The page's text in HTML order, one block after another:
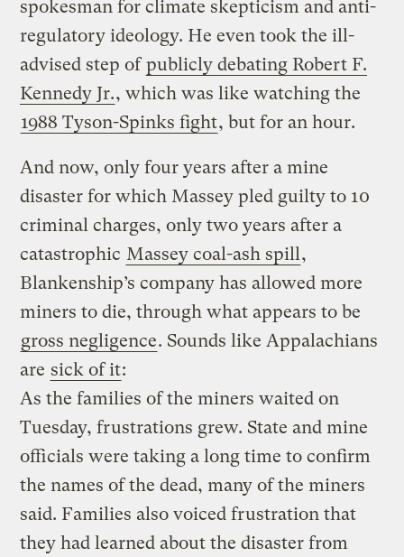
spokesman for climate skepticism and anti-
regulatory ideology. He even took the ill-
advised step ofpublicly debating Robert F.
Kennedy Jr., which was like watching the
1988 Tyson-Spinks fight, but for an hour.
And now, only four years after a mine
disaster for which Massey pled guilty to 10
criminal charges, only two years after a
catastrophic Massey coal-ash spill ,
Blankenship’s company has allowed more
miners to die, through what appears to be
gross negligence. Sounds like Appalachians
are sick of it:
As the families of the miners waited on
Tuesday, frustrations grew. State and mine
officials were taking a long time to confirm
the names of the dead, many of the miners
said. Families also voiced frustration that
they had learned about the disaster from